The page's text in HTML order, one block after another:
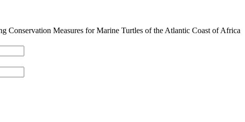
Conservation Measures for Marine Turtles of the Atlantic Coast of Africa